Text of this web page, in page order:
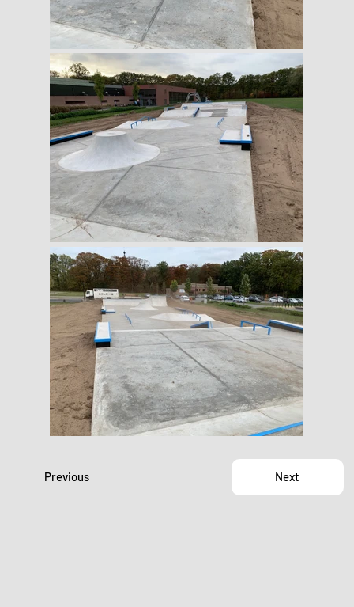
Previous Next